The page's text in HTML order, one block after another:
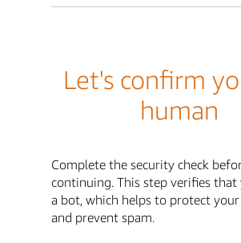
Let's confirm
human
Complete the security check
continuing. This step verifies
a bot, which helps to protect
and prevent spam.